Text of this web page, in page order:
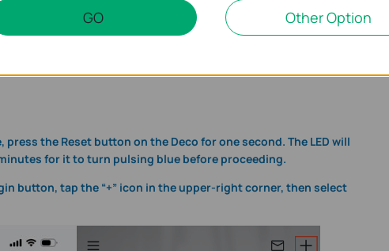
in the App
LED pulses blue, then tap
press the Reset button on the Deco for one second. The LED will
for it to turn pulsing blue before proceeding.
button, tap the “+” icon in the upper-right corner, then select
GO Other Option